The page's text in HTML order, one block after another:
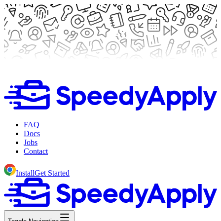
FAQ
Docs
Jobs
Contact
InstallGet Started